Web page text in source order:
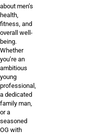
about men’s
health,
fitness, and
overall well-
being.
Whether
you’re an
ambitious
young
professional,
a dedicated
family man,
or a
seasoned
OG with